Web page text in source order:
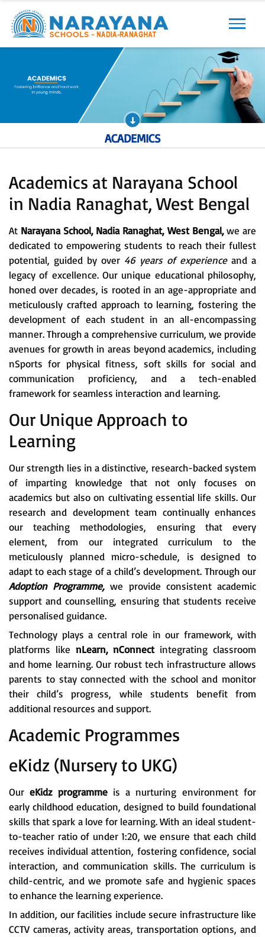
ACADEMICS
Academics at Narayana School
in Nadia Ranaghat, West Bengal
At Narayana School, Nadia Ranaghat, West Bengal,we are
dedicated to empowering students to reach their fullest
potential, guided by over 46 years of experience and a
legacy of excellence. Our unique educational philosophy,
honed over decades, is rooted in an age-appropriate and
meticulously crafted approach to learning, fostering the
development of each student in an all-encompassing
manner. Through a comprehensive curriculum, we provide
avenues for growth in areas beyond academics, including
nSports for physical fitness, soft skills for social and
communication proficiency, and a tech-enabled
framework for seamless interaction and learning.
Our Unique Approach to
Learning
Our strength lies in a distinctive, research-backed system
of imparting knowledge that not only focuses on
academics but also on cultivating essential life skills. Our
research and development team continually enhances
our teaching methodologies, ensuring that every
element, from our integrated curriculum to the
meticulously planned micro-schedule, is designed to
adapt to each stage of a child’s development. Through our
Adoption Programme, we provide consistent academic
support and counselling, ensuring that students receive
personalised guidance.
Technology plays a central role in our framework, with
platforms like nLearn, nConnectintegrating classroom
and home learning. Our robust tech infrastructure allows
parents to stay connected with the school and monitor
their child’s progress, while students benefit from
additional resources and support.
Academic Programmes
eKidz (Nursery to UKG)
OureKidz programmeis a nurturing environment for
early childhood education, designed to build foundational
skills that spark a love for learning. With an ideal student-
to-teacher ratio of under 1:20, we ensure that each child
receives individual attention, fostering confidence, social
interaction, and communication skills. The curriculum is
child-centric, and we promote safe and hygienic spaces
to enhance the learning experience.
In addition, our facilities include secure infrastructure like
CCTV cameras, activity areas, transportation options, and